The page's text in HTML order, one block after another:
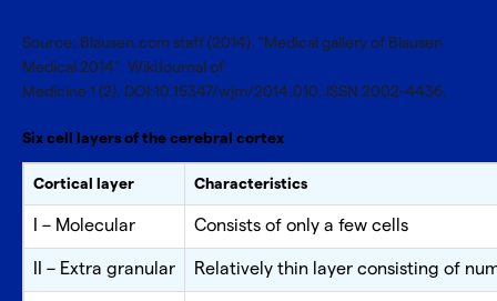
Source: Blausen.com staff (2014). "Medical gallery of Blausen
Medical 2014". WikiJournal of
Medicine 1 (2). DOI:10.15347/wjm/2014.010. ISSN 2002-4436.
Six cell layers of the cerebral cortex
Cortical layer Characteristics
I – Molecular Consists of only a few cells
II – Extra granular Relatively thin layer consisting of